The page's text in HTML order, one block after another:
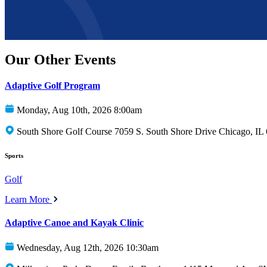
Our Other Events
Adaptive Golf Program
Monday, Aug 10th, 2026 8:00am
South Shore Golf Course 7059 S. South Shore Drive Chicago, IL
Sports
Golf
Learn More
Adaptive Canoe and Kayak Clinic
Wednesday, Aug 12th, 2026 10:30am